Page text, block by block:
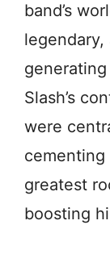
band’s
Slash’s
were
greatest
boosting